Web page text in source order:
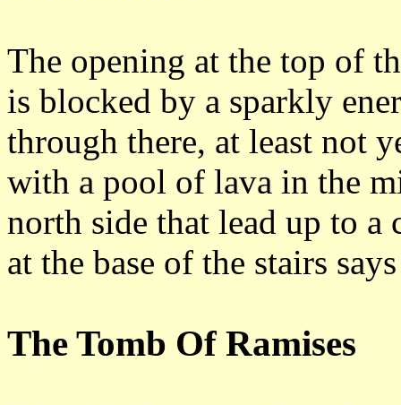
The opening at the top of
is blocked by a sparkly
through there, at least not
with a pool of lava in the
north side that lead up to a
at the base of the stairs
The Tomb Of Ramises